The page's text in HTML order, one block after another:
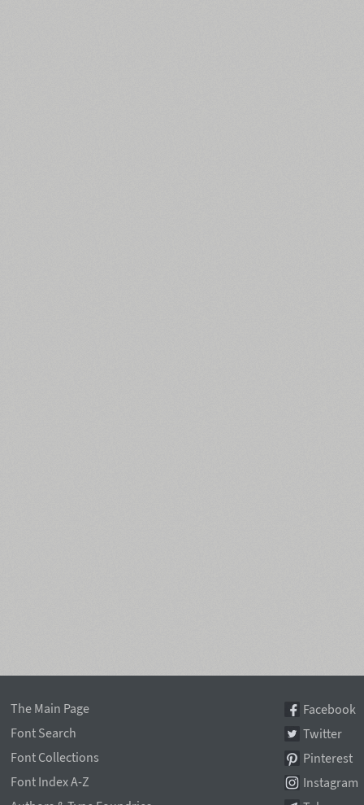
The Main Page
Font Search
Font Collections
Font Index A-Z
Facebook
Twitter
Pinterest
Instagram